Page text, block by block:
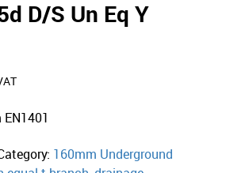
D/S Un Eq Y
160mm Underground